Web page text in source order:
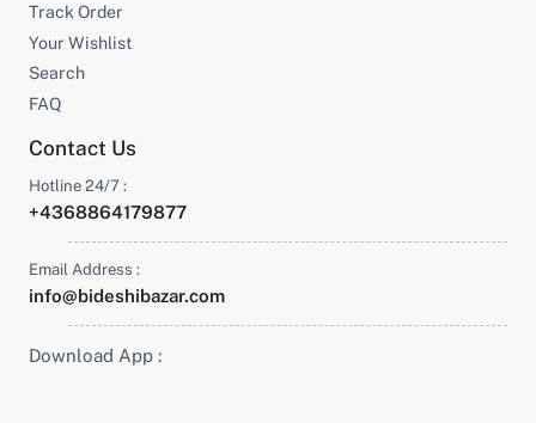
Track Order
Your Wishlist
Search
FAQ
Contact Us
Hotline 24/7 :
+4368864179877
Email Address :
info@bideshibazar.com
Download App :